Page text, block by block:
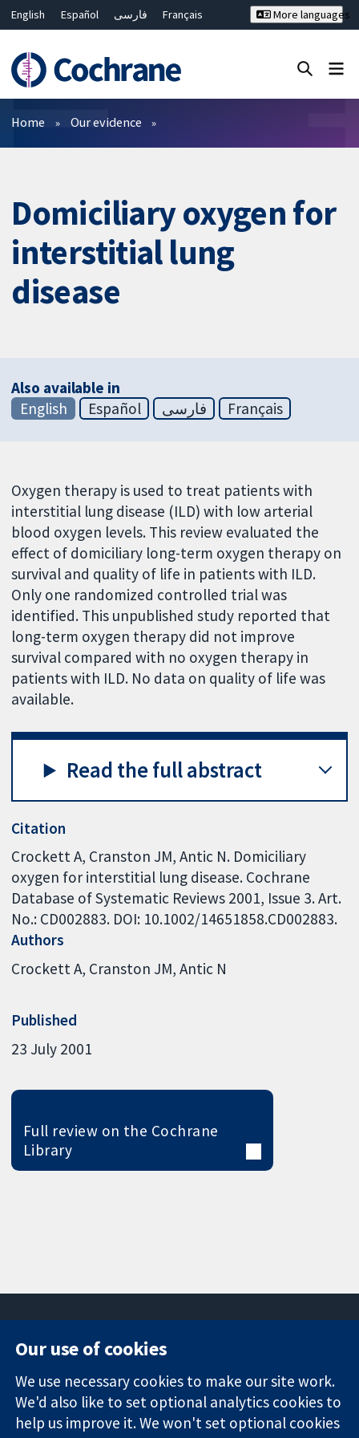
English Español فارسی
Français
Bahasa Malaysia
ไทย
繁體中文
简体中文
More languages
Filters
Home Our evidence
Domiciliary oxygen for
interstitial lung
disease
Also available in
English
Español فارسی Français
Oxygen therapy is used to treat patients with
interstitial lung disease (ILD) with low arterial
blood oxygen levels. This review evaluated the
effect of domiciliary long-term oxygen therapy on
survival and quality of life in patients with ILD.
Only one randomized controlled trial was
identified. This unpublished study reported that
long-term oxygen therapy did not improve
survival compared with no oxygen therapy in
patients with ILD. No data on quality of life was
available.
Read the full abstract
Citation
Crockett A, Cranston JM, Antic N. Domiciliary
oxygen for interstitial lung disease. Cochrane
Database of Systematic Reviews 2001, Issue 3. Art.
No.: CD002883. DOI: 10.1002/14651858.CD002883.
Authors
Crockett A Cranston JM Antic N
Published
23 July 2001
Full review on the Cochrane
Library
Trusted
evidence.
Informed
Square
London
W1G 0AN
News
Press office
About us
Our use of cookies
We use necessary cookies to make our site work.
We'd also like to set optional analytics cookies to
help us improve it. We won't set optional cookies